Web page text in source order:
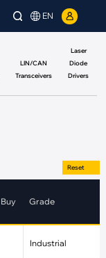
EN
LIN/CAN
Transceivers
Laser
Diode
Drivers
Reset
Buy Grade
Industrial